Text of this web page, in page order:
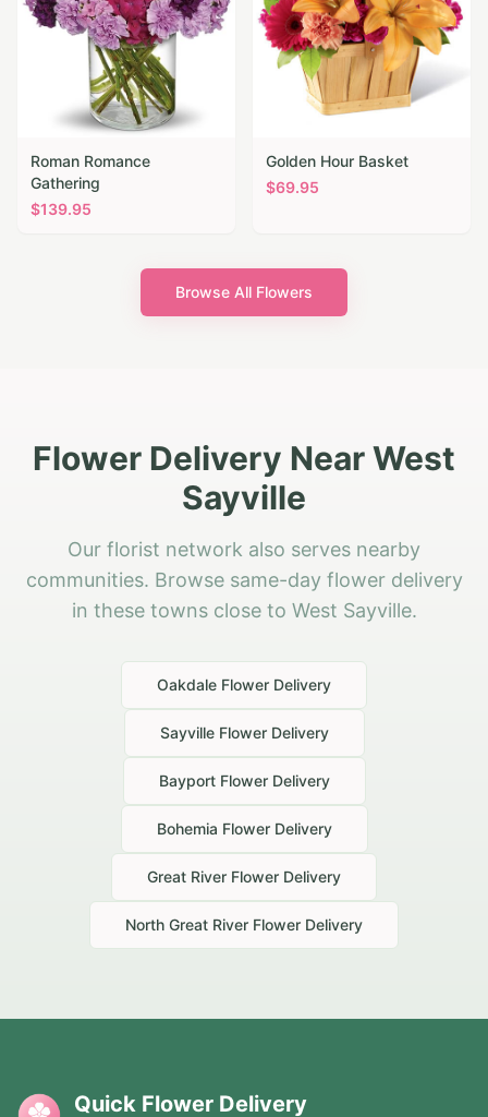
Roman Romance
Gathering
$139.95
Golden Hour Basket
$69.95
Browse All Flowers
Flower Delivery Near West
Sayville
Our florist network also serves nearby
communities. Browse same-day flower delivery
in these towns close to West Sayville.
Oakdale Flower Delivery
SayvilleFlower Delivery
BayportFlower Delivery
Bohemia Flower Delivery
Great River Flower Delivery
North Great River Flower Delivery
Quick Flower Delivery